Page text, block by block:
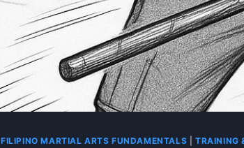
FILIPINO MARTIAL ARTS FUNDAMENTALS |TRAINING